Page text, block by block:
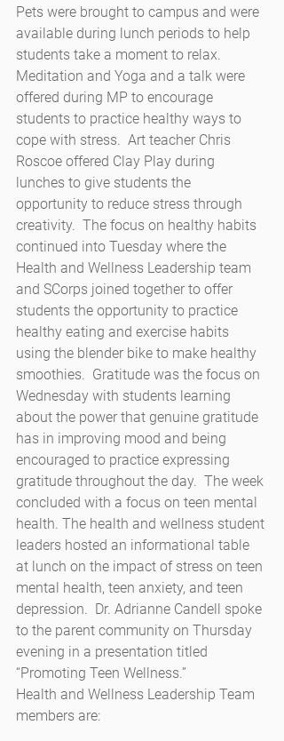
Pets were brought to campus and were
available during lunch periods to help
students take a moment to relax.
Meditation and Yoga and a talk were
offered during MP to encourage
students to practice healthy ways to
cope with stress.  Art teacher Chris
Roscoe offered Clay Play during
lunches to give students the
opportunity to reduce stress through
creativity.  The focus on healthy habits
continued into Tuesday where the
Health and Wellness Leadership team
and SCorps joined together to offer
students the opportunity to practice
healthy eating and exercise habits
using the blender bike to make healthy
smoothies.  Gratitude was the focus on
Wednesday with students learning
about the power that genuine gratitude
has in improving mood and being
encouraged to practice expressing
gratitude throughout the day.  The week
concluded with a focus on teen mental
health. The health and wellness student
leaders hosted an informational table
at lunch on the impact of stress on teen
mental health, teen anxiety, and teen
depression.  Dr. Adrianne Candell spoke
to the parent community on Thursday
evening in a presentation titled
“Promoting Teen Wellness.”
Health and Wellness Leadership Team
members are: